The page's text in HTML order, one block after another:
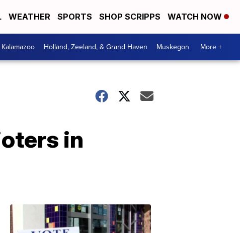
WEATHER SPORTS SHOP SCRIPPS WATCH NOW
Kalamazoo Holland, Zeeland, & Grand Haven Muskegon More +
in